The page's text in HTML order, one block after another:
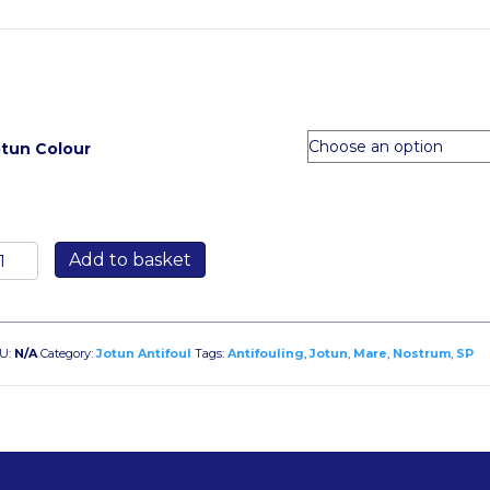
Colour
Add to basket
N/A Category:Jotun Antifoul Tags: Antifouling,Jotun, Mare, Nostrum, SP